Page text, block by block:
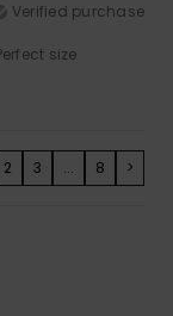
Verified purchase
size
2 3 ... 8 >